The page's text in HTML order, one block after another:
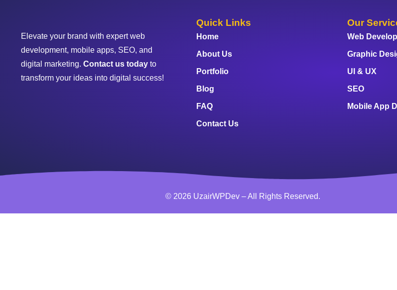
Elevate your brand with expert web
development, mobile apps, SEO, and
digital marketing. Contact us today to
transform your ideas into digital success!
Quick Links
Home
About Us
Portfolio
Blog
FAQ
Contact Us
Our
Web
Graphic
UI & UX
SEO
Mobile App
© 2026 UzairWPDev – All Rights Reserved.